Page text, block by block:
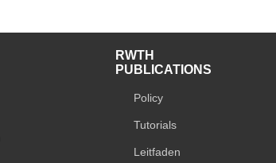
RWTH
PUBLICATIONS
Policy
Tutorials
Leitfaden